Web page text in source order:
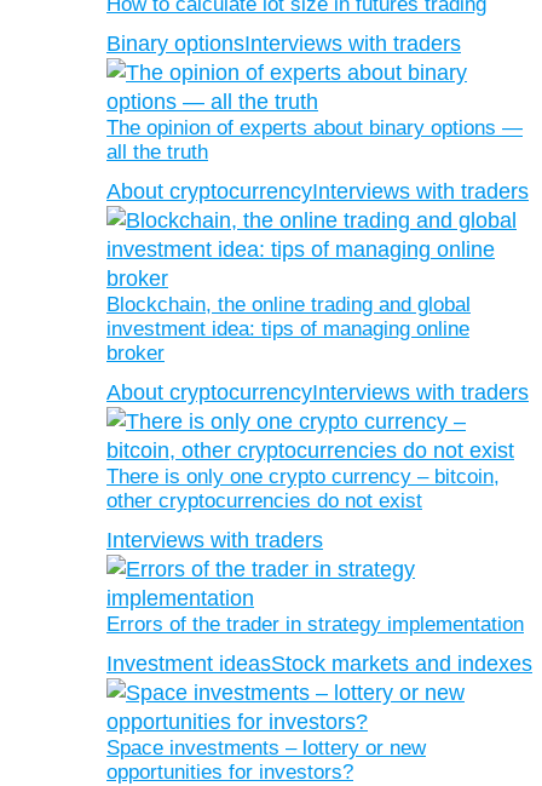
How to calculate lot size in futures trading
Binary optionsInterviews with traders
The opinion of experts about binary options —
all the truth
About cryptocurrencyInterviews with traders
Blockchain, the online trading and global
investment idea: tips of managing online
broker
About cryptocurrencyInterviews with traders
There is only one crypto currency – bitcoin,
other cryptocurrencies do not exist
Interviews with traders
Errors of the trader in strategy implementation
Investment ideasStock markets and indexes
Space investments – lottery or new
opportunities for investors?